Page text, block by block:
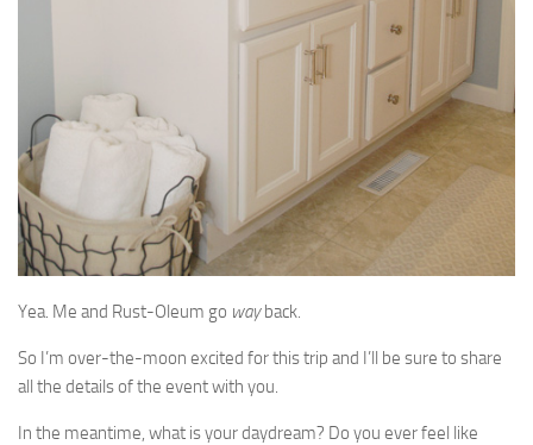
Yea. Me and Rust-Oleum go wayback.
So I’m over-the-moon excited for this trip and I’ll be sure to share
all the details of the event with you.
In the meantime, what is your daydream? Do you ever feel like